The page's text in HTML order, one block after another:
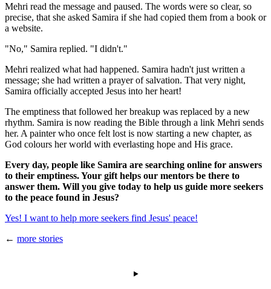
Mehri read the message and paused. The words were so clear, so
precise, that she asked Samira if she had copied them from a book or
a website.
"No," Samira replied. "I didn't."
Mehri realized what had happened. Samira hadn't just written a
message; she had written a prayer of salvation. That very night,
Samira officially accepted Jesus into her heart!
The emptiness that followed her breakup was replaced by a new
rhythm. Samira is now reading the Bible through a link Mehri sends
her. A painter who once felt lost is now starting a new chapter, as
God colours her world with everlasting hope and His grace.
Every day, people like Samira are searching online for answers
to their emptiness. Your gift helps our mentors be there to
answer them. Will you give today to help us guide more seekers
to the peace found in Jesus?
Yes! I want to help more seekers find Jesus' peace!
← more stories